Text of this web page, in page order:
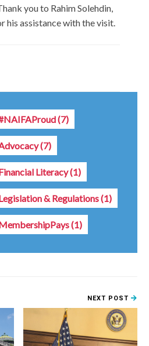
you to Rahim Solehdin,
his assistance with the visit.
(7)
(7)
Literacy(1)
& Regulations(1)
(1)
NEXT POST